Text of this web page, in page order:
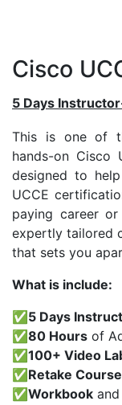
Cisco
5 Days
This is one of
hands-on Cisco
designed to
UCCE
paying career
expertly tailored
that sets you
What is include:
✅5 Days
✅80 Hours of
✅100+ Video
✅Retake Course
✅Workbook